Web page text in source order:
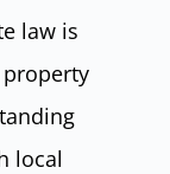
law is
local